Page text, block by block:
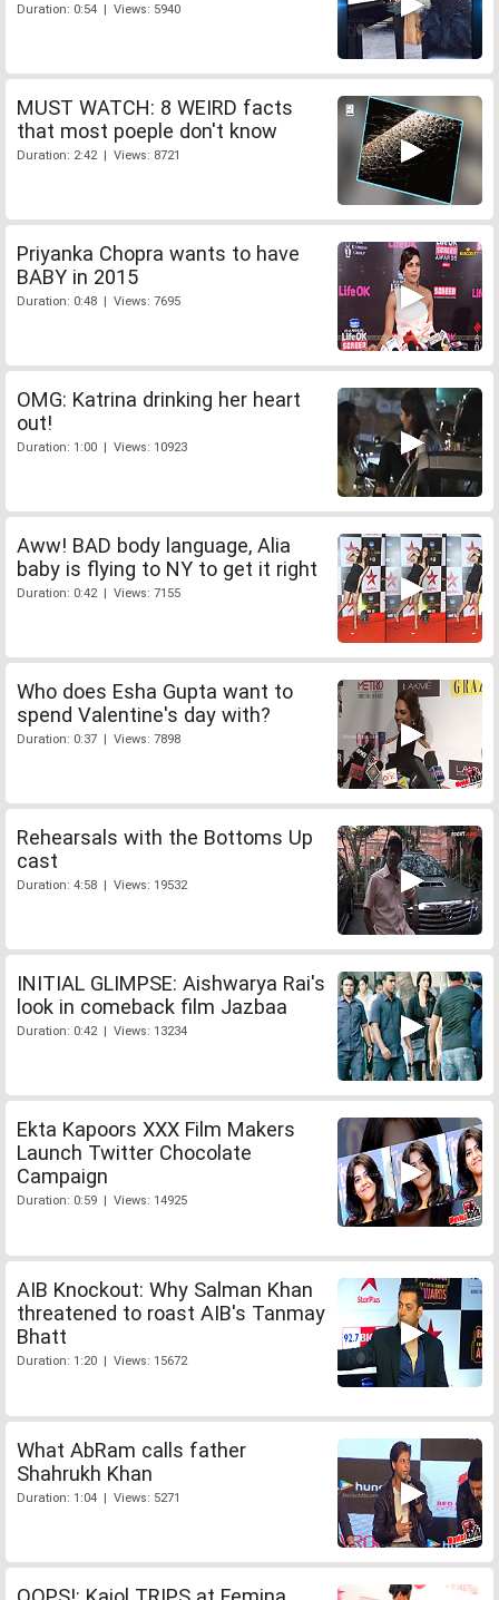
Duration: 0:54 | Views: 5940
MUST WATCH: 8 WEIRD facts
that most poeple don't know
Duration: 2:42 | Views: 8721
Priyanka Chopra wants to have
BABY in 2015
Duration: 0:48 | Views: 7695
OMG: Katrina drinking her heart
out!
Duration: 1:00 | Views: 10923
Aww! BAD body language, Alia
baby is flying to NY to get it right
Duration: 0:42 | Views: 7155
Who does Esha Gupta want to
spend Valentine's day with?
Duration: 0:37 | Views: 7898
Rehearsals with the Bottoms Up
cast
Duration: 4:58 | Views: 19532
INITIAL GLIMPSE: Aishwarya Rai's
look in comeback film Jazbaa
Duration: 0:42 | Views: 13234
Ekta Kapoors XXX Film Makers
Launch Twitter Chocolate
Campaign
Duration: 0:59 | Views: 14925
AIB Knockout: Why Salman Khan
threatened to roast AIB's Tanmay
Bhatt
Duration: 1:20 | Views: 15672
What AbRam calls father
Shahrukh Khan
Duration: 1:04 | Views: 5271